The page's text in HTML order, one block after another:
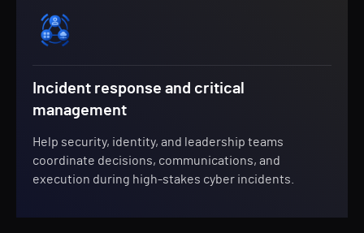
Incident response and critical
management
Help security, identity, and leadership teams
coordinate decisions, communications, and
execution during high-stakes cyber incidents.